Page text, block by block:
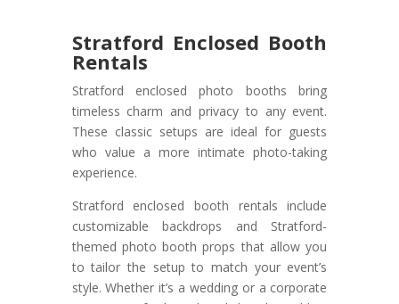
Stratford Enclosed Booth
Rentals
Stratford enclosed photo booths bring
timeless charm and privacy to any event.
These classic setups are ideal for guests
who value a more intimate photo-taking
experience.
Stratford enclosed booth rentals include
customizable backdrops and Stratford-
themed photo booth props that allow you
to tailor the setup to match your event’s
style. Whether it’s a wedding or a corporate